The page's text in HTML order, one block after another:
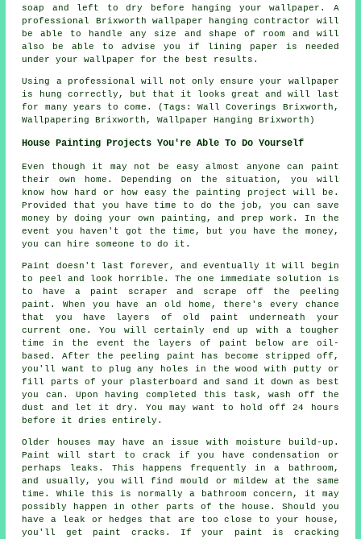
soap and left to dry before hanging your wallpaper. A
professional Brixworth wallpaper hanging contractor will
be able to handle any size and shape of room and will
also be able to advise you if lining paper is needed
under your wallpaper for the best results.
Using a professional will not only ensure your wallpaper
is hung correctly, but that it looks great and will last
for many years to come. (Tags: Wall Coverings Brixworth,
Wallpapering Brixworth, Wallpaper Hanging Brixworth)
House Painting Projects You're Able To Do Yourself
Even though it may not be easy almost anyone can paint
their own home. Depending on the situation, you will
know how hard or how easy the painting project will be.
Provided that you have time to do the job, you can save
money by doing your own painting, and prep work. In the
event you haven't got the time, but you have the money,
you can hire someone to do it.
Paint doesn't last forever, and eventually it will begin
to peel and look horrible. The one immediate solution is
to have a paint scraper and scrape off the peeling
paint. When you have an old home, there's every chance
that you have layers of old paint underneath your
current one. You will certainly end up with a tougher
time in the event the layers of paint below are oil-
based. After the peeling paint has become stripped off,
you'll want to plug any holes in the wood with putty or
fill parts of your plasterboard and sand it down as best
you can. Upon having completed this task, wash off the
dust and let it dry. You may want to hold off 24 hours
before it dries entirely.
Older houses may have an issue with moisture build-up.
Paint will start to crack if you have condensation or
perhaps leaks. This happens frequently in a bathroom,
and usually, you will find mould or mildew at the same
time. While this is normally a bathroom concern, it may
possibly happen in other parts of the house. Should you
have a leak or hedges that are too close to your house,
you'll get paint cracks. If your paint is cracking